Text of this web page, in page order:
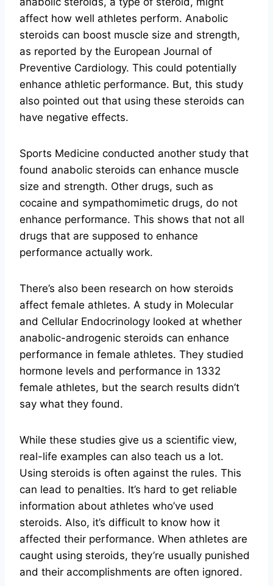
affect how well athletes perform. Anabolic
steroids can boost muscle size and strength,
as reported by the European Journal of
Preventive Cardiology. This could potentially
enhance athletic performance. But, this study
also pointed out that using these steroids can
have negative effects.
Sports Medicine conducted another study that
found anabolic steroids can enhance muscle
size and strength. Other drugs, such as
cocaine and sympathomimetic drugs, do not
enhance performance. This shows that not all
drugs that are supposed to enhance
performance actually work.
There’s also been research on how steroids
affect female athletes. A study in Molecular
and Cellular Endocrinology looked at whether
anabolic-androgenic steroids can enhance
performance in female athletes. They studied
hormone levels and performance in 1332
female athletes, but the search results didn’t
say what they found.
While these studies give us a scientific view,
real-life examples can also teach us a lot.
Using steroids is often against the rules. This
can lead to penalties. It’s hard to get reliable
information about athletes who’ve used
steroids. Also, it’s difficult to know how it
affected their performance. When athletes are
caught using steroids, they’re usually punished
and their accomplishments are often ignored.